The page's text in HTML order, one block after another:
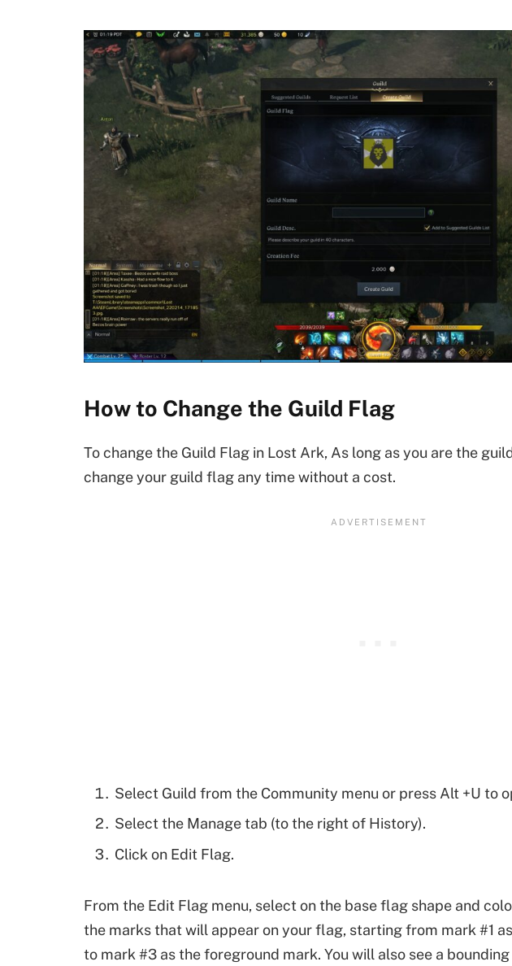
How to Change the Guild Flag
To change the Guild Flag in Lost Ark, As long as you are the
change your guild flag any time without a cost.
Select Guild from the Community menu or press Alt +U to
Select the Manage tab (to the right of History).
Click on Edit Flag.
From the Edit Flag menu, select on the base flag shape and
the marks that will appear on your flag, starting from mark #1
to mark #3 as the foreground mark. You will also see a